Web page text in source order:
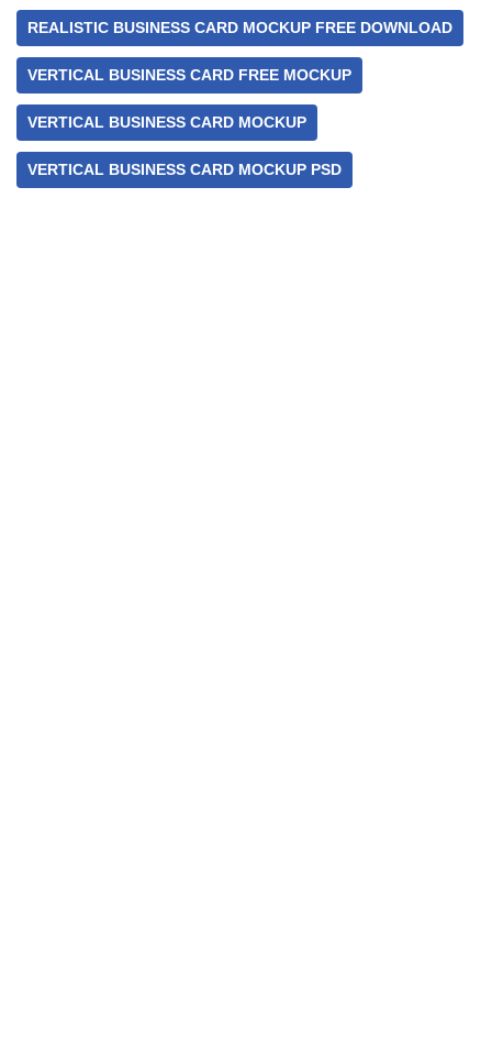
REALISTIC BUSINESS CARD MOCKUP FREE DOWNLOAD
VERTICAL BUSINESS CARD FREE MOCKUP
VERTICAL BUSINESS CARD MOCKUP
VERTICAL BUSINESS CARD MOCKUP PSD